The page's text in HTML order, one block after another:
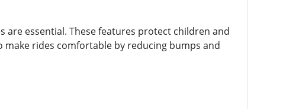
are essential. These features protect children and
rides comfortable by reducing bumps and